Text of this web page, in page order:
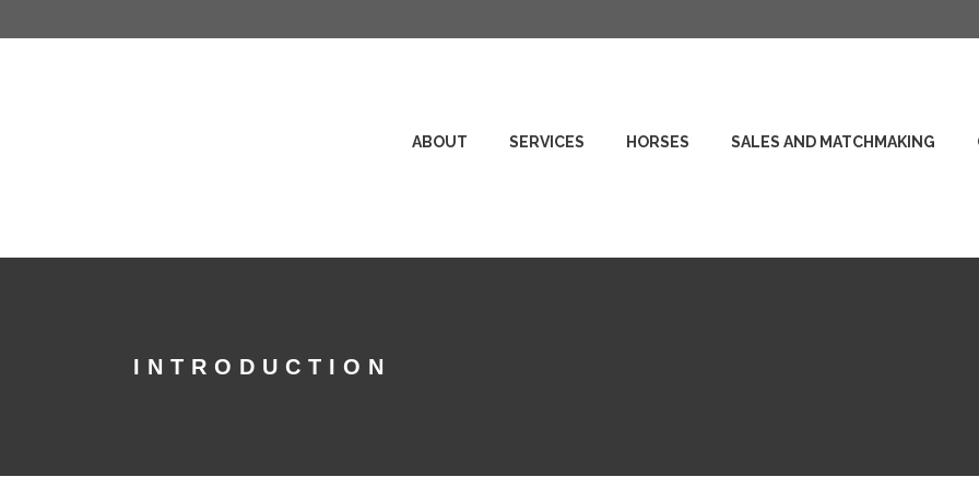
ABOUT SERVICES HORSES SALES AND MATCHMAKING
INTRODUCTION